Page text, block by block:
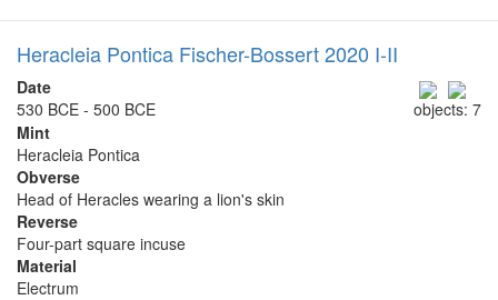
Heracleia Pontica Fischer-Bossert 2020 I-II
objects: 7
Date
530 BCE - 500 BCE
Mint
Heracleia Pontica
Obverse
Head of Heracles wearing a lion's skin
Reverse
Four-part square incuse
Material
Electrum